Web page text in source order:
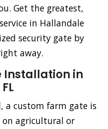
Get the greatest,
in Hallandale
security gate by
away.
Installation in
a custom farm gate is
on agricultural or